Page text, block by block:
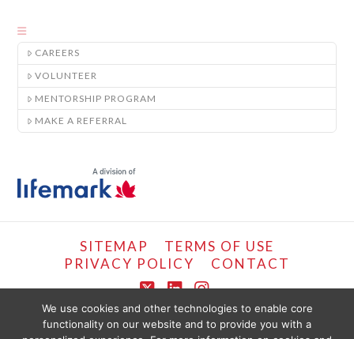
CAREERS
VOLUNTEER
MENTORSHIP PROGRAM
MAKE A REFERRAL
SITEMAP
TERMS OF USE
PRIVACY POLICY
CONTACT
X LinkedIn
Instagram
COPYRIGHT © LIFEMARK, 2024.
We use cookies and other technologies to enable core
functionality on our website and to provide you with a